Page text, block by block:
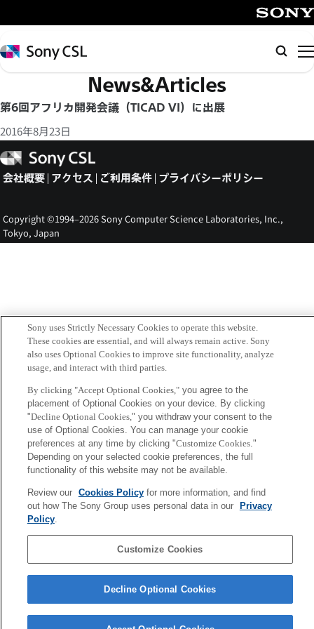
イ
ン
コ
テ
ツ
へ
ス
プ
Sony
CSL
検
索
News&Articles
第6回アフリカ開発会議（TICAD VI）に出展
2016年8月23日
Sony
CSL
会社概要 アクセス ご利用条件 プライバシーポリシー
Copyright ©1994–2026 Sony Computer Science Laboratories, Inc.,
Tokyo, Japan
Sony uses Strictly Necessary Cookies to operate this website.
These cookies are essential, and will always remain active. Sony
also uses Optional Cookies to improve site functionality, analyze
usage, and interact with third parties.
By clicking "Accept Optional Cookies,"you agree to the
placement of Optional Cookies on your device. By clicking
"Decline Optional Cookies," you withdraw your consent to the
use of Optional Cookies. You can manage your cookie
preferences at any time by clicking "Customize Cookies."
Depending on your selected cookie preferences, the full
functionality of this website may not be available.
Review our Cookies Policyfor more information, and find
out how The Sony Group uses personal data in our
Privacy
Policy.
Customize Cookies
Decline Optional Cookies